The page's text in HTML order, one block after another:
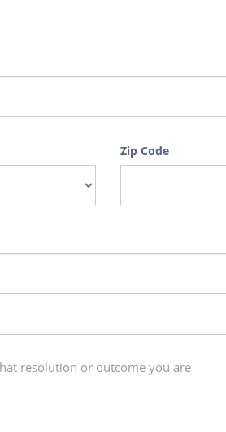
Zip Code